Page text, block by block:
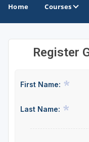
Home Courses
GOLF GUIDES &
Boyne City -
Register
First Name:
Last Name: